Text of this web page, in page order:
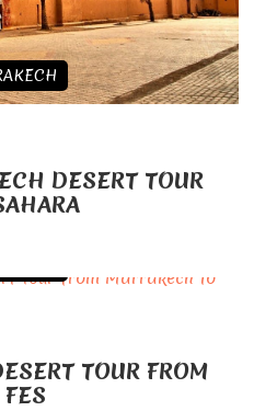
DESERT TOUR
TOUR FROM